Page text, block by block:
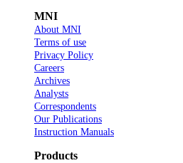
MNI
About MNI
Terms of use
Privacy Policy
Careers
Archives
Analysts
Correspondents
Our Publications
Instruction Manuals
Products